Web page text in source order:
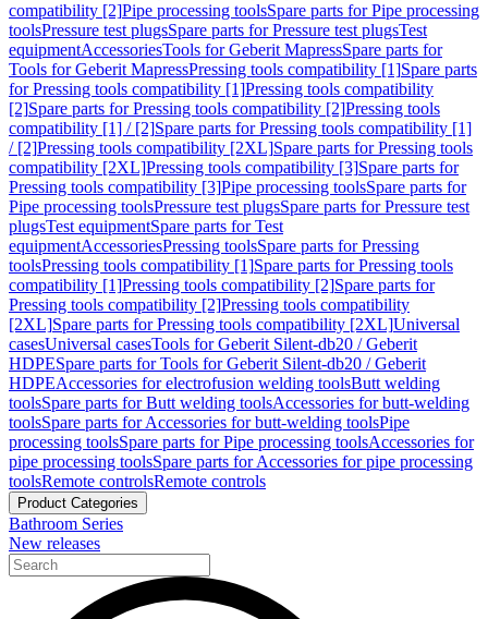
compatibility [2]Pipe processing toolsSpare parts for Pipe processing
toolsPressure test plugsSpare parts for Pressure test plugsTest
equipmentAccessoriesTools for Geberit MapressSpare parts for
Tools for Geberit MapressPressing tools compatibility [1]Spare parts
for Pressing tools compatibility [1]Pressing tools compatibility
[2]Spare parts for Pressing tools compatibility [2]Pressing tools
compatibility [1] / [2]Spare parts for Pressing tools compatibility [1]
/ [2]Pressing tools compatibility [2XL]Spare parts for Pressing tools
compatibility [2XL]Pressing tools compatibility [3]Spare parts for
Pressing tools compatibility [3]Pipe processing toolsSpare parts for
Pipe processing toolsPressure test plugsSpare parts for Pressure test
plugsTest equipmentSpare parts for Test
equipmentAccessoriesPressing toolsSpare parts for Pressing
toolsPressing tools compatibility [1]Spare parts for Pressing tools
compatibility [1]Pressing tools compatibility [2]Spare parts for
Pressing tools compatibility [2]Pressing tools compatibility
[2XL]Spare parts for Pressing tools compatibility [2XL]Universal
casesUniversal casesTools for Geberit Silent-db20 / Geberit
HDPESpare parts for Tools for Geberit Silent-db20 / Geberit
HDPEAccessories for electrofusion welding toolsButt welding
toolsSpare parts for Butt welding toolsAccessories for butt-welding
toolsSpare parts for Accessories for butt-welding toolsPipe
processing toolsSpare parts for Pipe processing toolsAccessories for
pipe processing toolsSpare parts for Accessories for pipe processing
toolsRemote controlsRemote controls
Product Categories
Bathroom Series
New releases